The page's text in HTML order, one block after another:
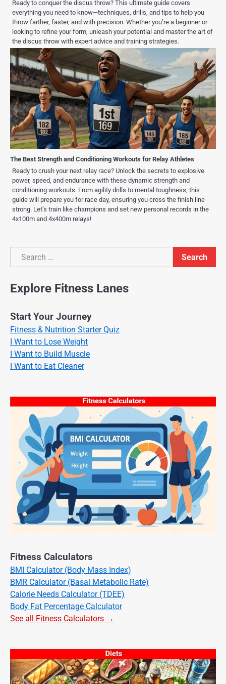
Ready to conquer the discus throw? This ultimate guide covers
everything you need to know—techniques, drills, and tips to help you
throw farther, faster, and with precision. Whether you’re a beginner or
looking to refine your form, unleash your potential and master the art of
the discus throw with expert advice and training strategies.
The Best Strength and Conditioning Workouts for Relay Athletes
Ready to crush your next relay race? Unlock the secrets to explosive
power, speed, and endurance with these dynamic strength and
conditioning workouts. From agility drills to mental toughness, this
guide will prepare you for race day, ensuring you cross the finish line
strong. Let’s train like champions and set new personal records in the
4x100m and 4x400m relays!
Search
Search
Explore Fitness Lanes
Start Your Journey
Fitness & Nutrition Starter Quiz
I Want to Lose Weight
I Want to Build Muscle
I Want to Eat Cleaner
Fitness Calculators
BMI Calculator (Body Mass Index)
BMR Calculator (Basal Metabolic Rate)
Calorie Needs Calculator (TDEE)
Body Fat Percentage Calculator
See all Fitness Calculators →